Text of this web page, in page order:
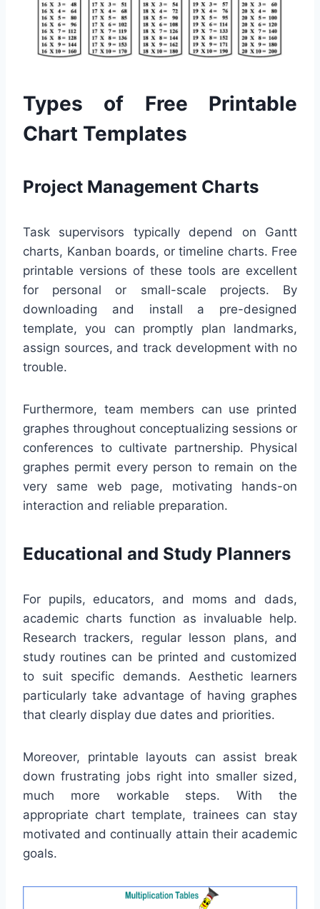
Types of Free Printable
Chart Templates
Project Management Charts
Task supervisors typically depend on Gantt
charts, Kanban boards, or timeline charts. Free
printable versions of these tools are excellent
for personal or small-scale projects. By
downloading and install a pre-designed
template, you can promptly plan landmarks,
assign sources, and track development with no
trouble.
Furthermore, team members can use printed
graphes throughout conceptualizing sessions or
conferences to cultivate partnership. Physical
graphes permit every person to remain on the
very same web page, motivating hands-on
interaction and reliable preparation.
Educational and Study Planners
For pupils, educators, and moms and dads,
academic charts function as invaluable help.
Research trackers, regular lesson plans, and
study routines can be printed and customized
to suit specific demands. Aesthetic learners
particularly take advantage of having graphes
that clearly display due dates and priorities.
Moreover, printable layouts can assist break
down frustrating jobs right into smaller sized,
much more workable steps. With the
appropriate chart template, trainees can stay
motivated and continually attain their academic
goals.